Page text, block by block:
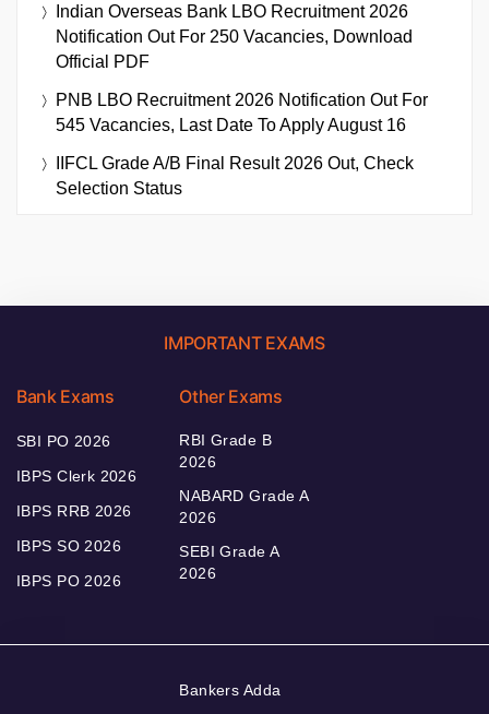
Indian Overseas Bank LBO Recruitment 2026
Notification Out For 250 Vacancies, Download
Official PDF
PNB LBO Recruitment 2026 Notification Out For
545 Vacancies, Last Date To Apply August 16
IIFCL Grade A/B Final Result 2026 Out, Check
Selection Status
IMPORTANT EXAMS
Bank Exams
SBI PO 2026
IBPS Clerk 2026
IBPS RRB 2026
IBPS SO 2026
IBPS PO 2026
Other Exams
RBI Grade B
2026
NABARD Grade A
2026
SEBI Grade A
2026
Bankers Adda